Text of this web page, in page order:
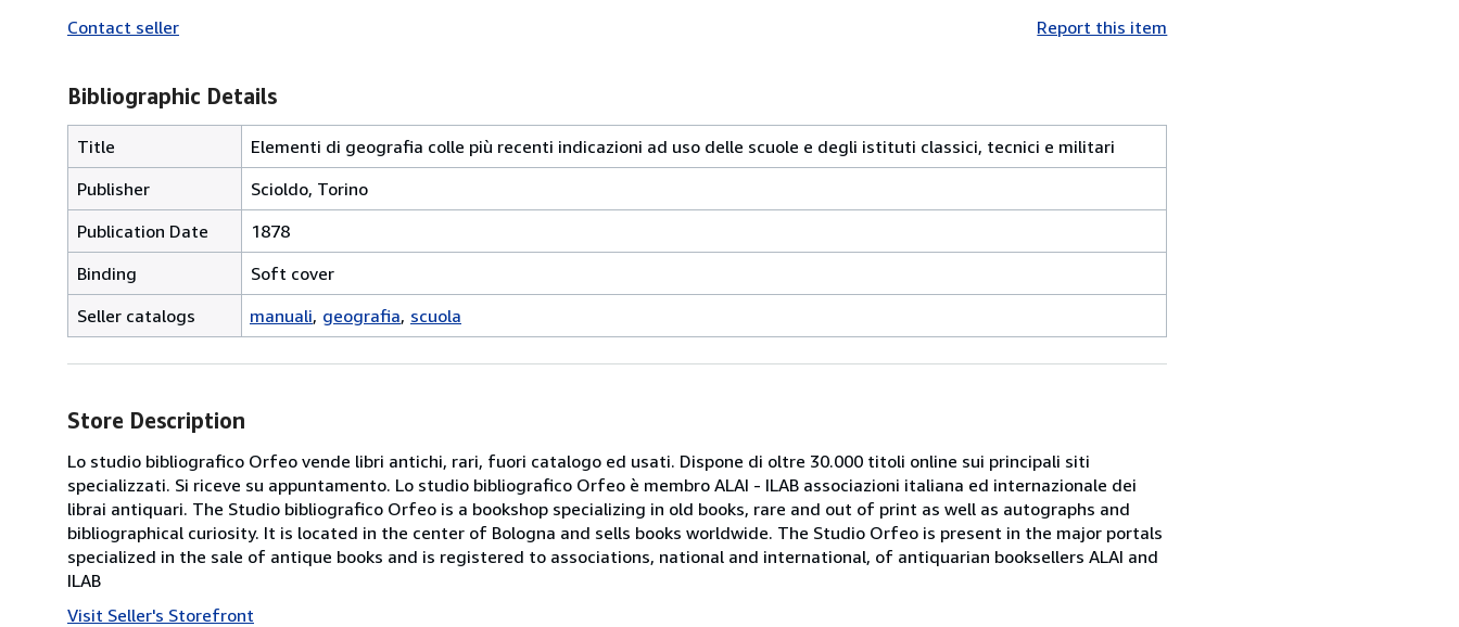
Contact seller
Report this item
Bibliographic Details
Title
Elementi di geografia colle più recenti indicazioni ad uso delle scuole e degli istituti classici, tecnici e militari
Publisher
Scioldo, Torino
Publication Date
1878
Binding
Soft cover
Seller catalogs
manuali geografia scuola
Store Description
Lo studio bibliografico Orfeo vende libri antichi, rari, fuori catalogo ed usati. Dispone di oltre 30.000 titoli online sui principali siti
specializzati. Si riceve su appuntamento. Lo studio bibliografico Orfeo è membro ALAI - ILAB associazioni italiana ed internazionale dei
librai antiquari. The Studio bibliografico Orfeo is a bookshop specializing in old books, rare and out of print as well as autographs and
bibliographical curiosity. It is located in the center of Bologna and sells books worldwide. The Studio Orfeo is present in the major portals
specialized in the sale of antique books and is registered to associations, national and international, of antiquarian booksellers ALAI and
ILAB
Visit Seller's Storefront